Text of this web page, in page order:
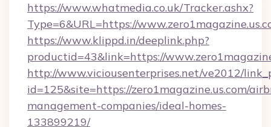
https://www.whatmedia.co.uk/Tracker.ashx?
Type=6&URL=https://
https://www.klippd.in/deeplink.php?
productid=43&link=https://
http://www.viciousenterprises.net/ve2012/
id=125&site=https://zero1magazine.us.com/
management-companies/ideal-homes-
133899219/